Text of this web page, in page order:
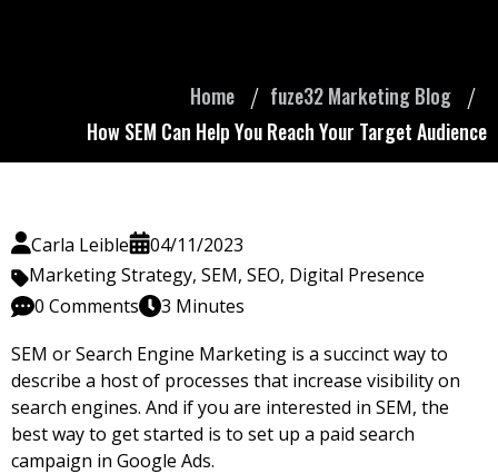
Home
fuze32 Marketing Blog
How SEM Can Help You Reach Your Target Audience
Carla Leible
04/11/2023
Marketing Strategy, SEM, SEO, Digital Presence
0 Comments
3 Minutes
SEM or Search Engine Marketing is a succinct way to
describe a host of processes that increase visibility on
search engines. And if you are interested in SEM, the
best way to get started is to set up a paid search
campaign in Google Ads.